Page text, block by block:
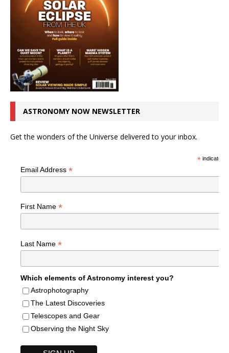
ASTRONOMY NOW NEWSLETTER
Get the wonders of the Universe delivered to your inbox.
*indicates
Email Address *
First Name *
Last Name *
Which elements of Astronomy interest you?
Astrophotography
The Latest Discoveries
Telescopes and Gear
Observing the Night Sky